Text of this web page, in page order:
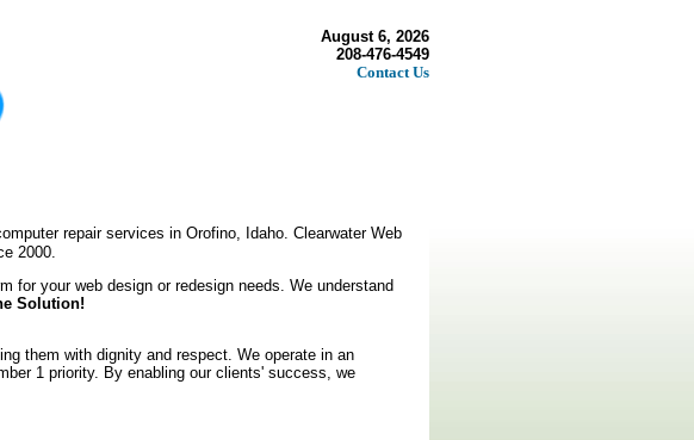
August 6, 2026
208-476-4549
Contact Us
repair services in Orofino, Idaho. Clearwater Web
2000.
for your web design or redesign needs. We understand
Solution!
them with dignity and respect. We operate in an
1 priority. By enabling our clients' success, we